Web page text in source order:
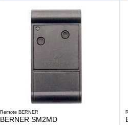
Remote BERNER
BERNER SM2MD